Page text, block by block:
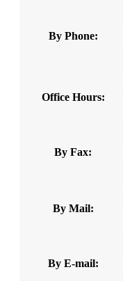
By Phone:
Office Hours:
By Fax:
By Mail:
By E-mail: